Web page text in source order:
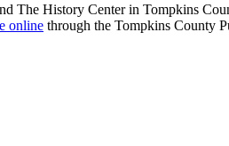
History Center in Tompkins
online through the Tompkins County